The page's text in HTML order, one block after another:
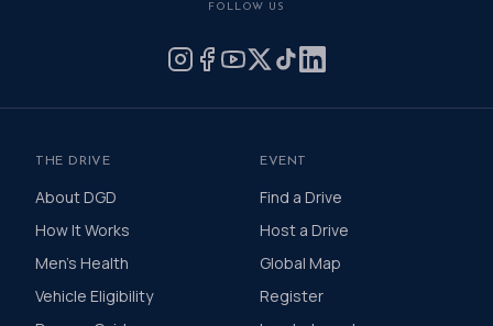
by donating what you can for this meaningful
and healthier lives.
FOLLOW US
THE DRIVE
About DGD
How It Works
Men's Health
Vehicle Eligibility
EVENT
Find a Drive
Host a Drive
Global Map
Register